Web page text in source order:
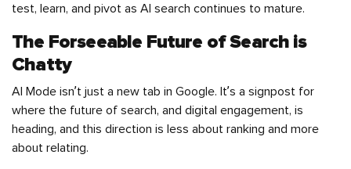
test, learn, and pivot as AI search continues to mature.
The Forseeable Future of Search is
Chatty
AI Mode isn’t just a new tab in Google. It’s a signpost for
where the future of search, and digital engagement, is
heading, and this direction is less about ranking and more
about relating.